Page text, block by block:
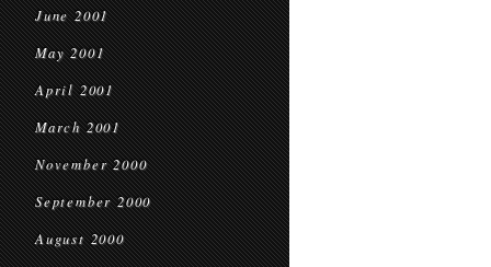
June 2001
May 2001
April 2001
March 2001
November 2000
September 2000
August 2000